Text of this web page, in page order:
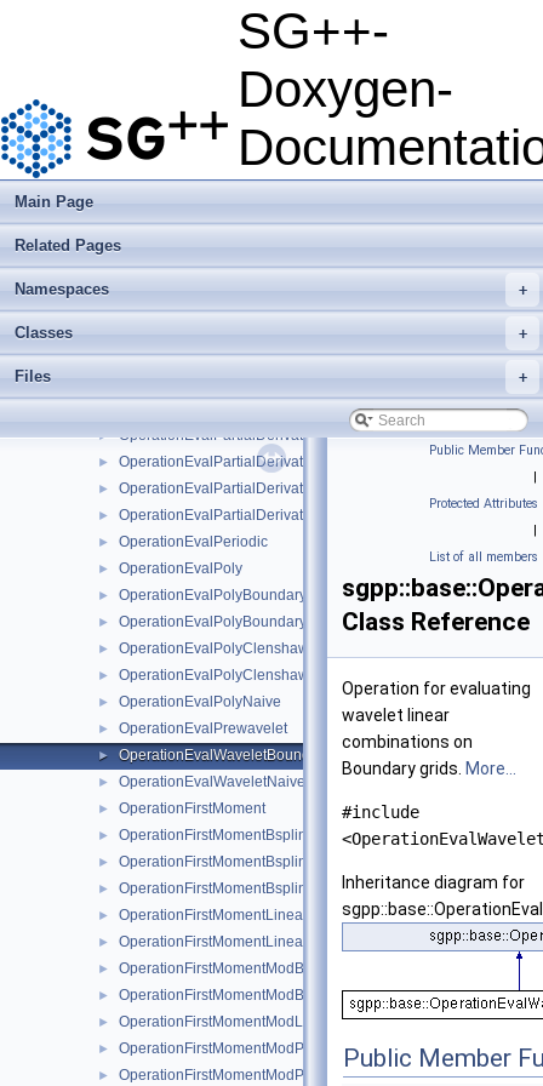
SG++-
Doxygen-
Main Page
Related Pages
+
Namespaces
+
Classes
+
Files
OperationEvalModLinear
OperationEvalModLinearNaive
► OperationEvalModPoly
► OperationEvalModPolyClenshawCurtisNaive
OperationEvalModPolyNaive
► OperationEvalNakBsplineBoundaryCombigridNaive
► OperationEvalPartialDerivative
► OperationEvalPartialDerivativeFundamentalSplineNaive
OperationEvalPartialDerivativeModBsplineNaive
► OperationEvalPartialDerivativeModFundamentalSplineNaive
► OperationEvalPartialDerivativeModWaveletNaive
► OperationEvalPartialDerivativeWaveletBoundaryNaive
► OperationEvalPartialDerivativeWaveletNaive
► OperationEvalPeriodic
► OperationEvalPoly
► OperationEvalPolyBoundary
► OperationEvalPolyBoundaryNaive
► OperationEvalPolyClenshawCurtisBoundaryNaive
► OperationEvalPolyClenshawCurtisNaive
► OperationEvalPolyNaive
► OperationEvalPrewavelet
► OperationEvalWaveletBoundaryNaive
► OperationEvalWaveletNaive
► OperationFirstMoment
► OperationFirstMomentBspline
► OperationFirstMomentBsplineBoundary
► OperationFirstMomentBsplineClenshawCurtis
► OperationFirstMomentLinear
► OperationFirstMomentLinearBoundary
► OperationFirstMomentModBspline
► OperationFirstMomentModBsplineClenshawCurtis
► OperationFirstMomentModLinear
► OperationFirstMomentModPoly
► OperationFirstMomentModPolyClenshawCurtis
Public Member
|
Protected Attributes
|
List of all members
Class Reference
Operation for evaluating
wavelet linear
combinations on
Boundary grids. More...
#include
Inheritance diagram for
Public Member